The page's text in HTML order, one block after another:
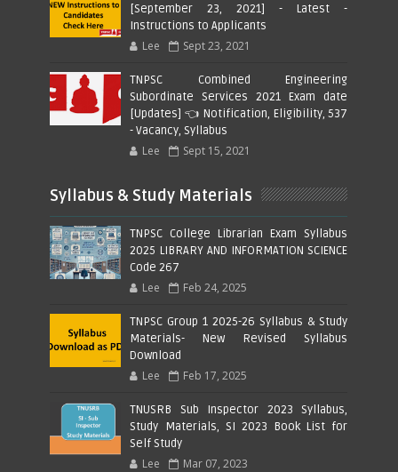
[September 23, 2021] - Latest -
Instructions to Applicants
Lee Sept 23, 2021
TNPSC Combined Engineering
Subordinate Services 2021 Exam date
[Updates] 👈 Notification, Eligibility, 537
- Vacancy, Syllabus
Lee Sept 15, 2021
Syllabus & Study Materials
TNPSC College Librarian Exam Syllabus
2025 LIBRARY AND INFORMATION SCIENCE
Code 267
Lee Feb 24, 2025
TNPSC Group 1 2025-26 Syllabus & Study
Materials- New Revised Syllabus
Download
Lee Feb 17, 2025
TNUSRB Sub Inspector 2023 Syllabus,
Study Materials, SI 2023 Book List for
Self Study
Lee Mar 07, 2023